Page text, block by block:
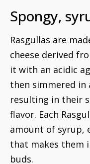
Spongy,
Rasgullas are
cheese derived
it with an acidic
then simmered in
resulting in their
flavor. Each
amount of syrup,
that makes them
buds.